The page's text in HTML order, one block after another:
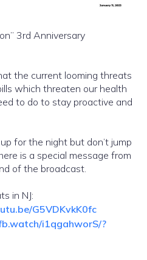
3rd Anniversary
the current looming threats
which threaten our health
to do to stay proactive and
for the night but don’t jump
is a special message from
of the broadcast.
in NJ:
G5VDKvkK0fc
i1qgahworS/?